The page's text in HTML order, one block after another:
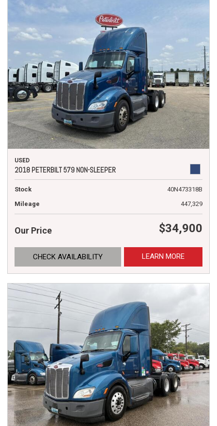
USED
2018 PETERBILT 579 NON-SLEEPER
Stock
40N473318B
Mileage
447,329
Our Price $34,900
CHECK AVAILABILITY LEARN MORE